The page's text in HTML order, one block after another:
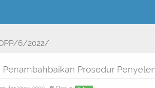
6/2022/
Prosedur